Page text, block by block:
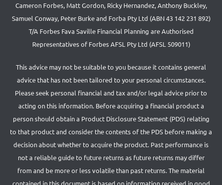
Cameron Forbes, Matt Gordon, Ricky Hernandez, Anthony Buckley,
Samuel Conway, Peter Burke and Forba Pty Ltd (ABN 43 142 231 892)
T/A Forbes Fava Saville Financial Planning are Authorised
Representatives of Forbes AFSL Pty Ltd (AFSL 509011)
This advice may not be suitable to you because it contains general
advice that has not been tailored to your personal circumstances.
Please seek personal financial and tax and/or legal advice prior to
acting on this information. Before acquiring a financial product a
person should obtain a Product Disclosure Statement (PDS) relating
to that product and consider the contents of the PDS before making a
decision about whether to acquire the product. Past performance is
not a reliable guide to future returns as future returns may differ
from and be more or less volatile than past returns. The material
contained in this document is based on information received in good